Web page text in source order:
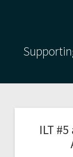
ILT